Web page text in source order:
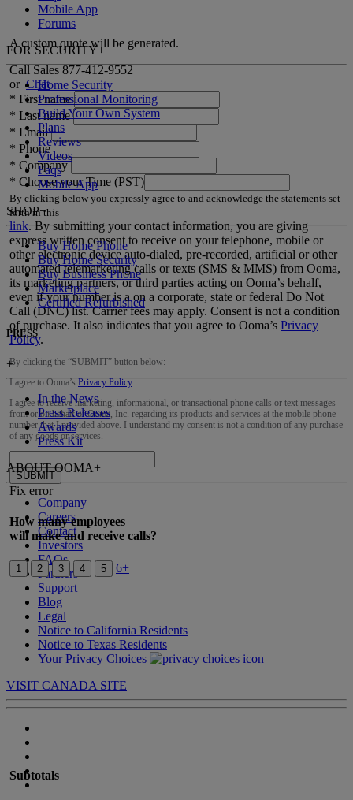
A custom quote will be generated.
Call Sales 877-412-9552
orChat
* First name
* Last name
* Email
* Phone
* Company
* Choose your Time (PST)
By clicking below you expressly agree to and acknowledge the statements set
forth in this
link.By submitting your contact information, you are giving
express written consent to receive on your telephone, mobile or
other electronic device auto-dialed, pre-recorded, artificial or other
automated telemarketing calls or texts (SMS & MMS) from Ooma,
its marketing partners, or third parties acting on Ooma’s behalf,
even if your number is a on a corporate, state or federal Do Not
Call (DNC) list. Carrier fees may apply. Consent is not a condition
of purchase. It also indicates that you agree to Ooma’s Privacy
Policy.
By clicking the “SUBMIT” button below:
I agree to Ooma’s Privacy Policy.
I agree to receive marketing, informational, or transactional phone calls or text messages
from or on behalf of Ooma, Inc. regarding its products and services at the mobile phone
number that I provided above. I understand my consent is not a condition of any purchase
of any goods or services.
SUBMIT
Fix error
How many employees
will make and receive calls?
1 2 3 4 5 6+
Subtotals
Mobile App
Forums
FOR SECURITY+
Home Security
Professional Monitoring
Build Your Own System
Plans
Reviews
Videos
Faqs
Mobile App
SHOP+
Buy Home Phone
Buy Home Security
Buy Business Phone
Marketplace
Certified Refurbished
PRESS
+
In the News
Press Releases
Awards
Press Kit
ABOUT OOMA+
Company
Careers
Contact
Investors
FAQs
Partners
Support
Blog
Legal
Notice to California Residents
Notice to Texas Residents
Your Privacy Choices
VISIT CANADA SITE